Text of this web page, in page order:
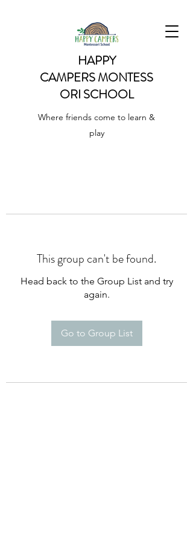
HAPPY
CAMPERSMONTESS
ORI SCHOOL
Where friends come to learn &
play
This group can't be found.
Head back to the Group List and try
again.
Go to Group List